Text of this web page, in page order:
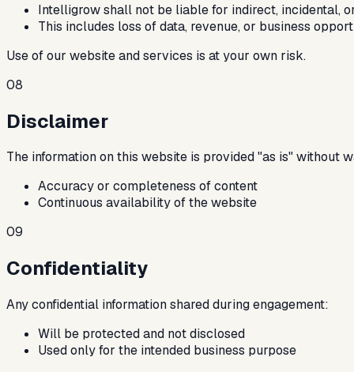
Intelligrow shall not be liable for indirect, incidental,
This includes loss of data, revenue, or business
Use of our website and services is at your own risk.
08
Disclaimer
The information on this website is provided "as is" without
Accuracy or completeness of content
Continuous availability of the website
09
Confidentiality
Any confidential information shared during engagement:
Will be protected and not disclosed
Used only for the intended business purpose